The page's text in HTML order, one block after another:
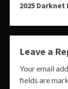
2025
Leave a
Your email
fields are